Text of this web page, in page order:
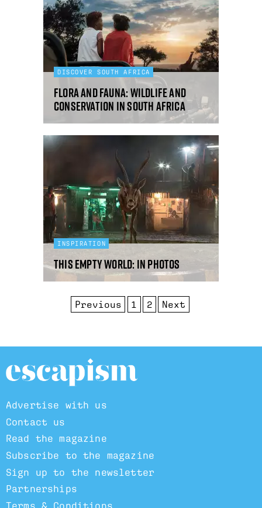
DISCOVER SOUTH AFRICA
Flora and fauna: wildlife and
conservation in South Africa
INSPIRATION
This Empty World: in photos
Previous 1 2 Next
Advertise with us
Contact us
Read the magazine
Subscribe to the magazine
Sign up to the newsletter
Partnerships